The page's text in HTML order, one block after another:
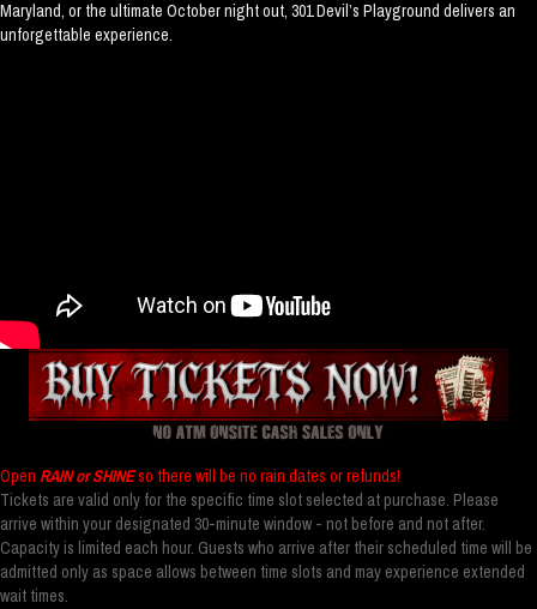
Maryland, or the ultimate October night out, 301 Devil’s Playground delivers an
unforgettable experience.
Open RAIN or SHINEso there will be no rain dates or refunds!
Tickets are valid only for the specific time slot selected at purchase. Please
arrive within your designated 30-minute window - not before and not after.
Capacity is limited each hour. Guests who arrive after their scheduled time will be
admitted only as space allows between time slots and may experience extended
wait times.